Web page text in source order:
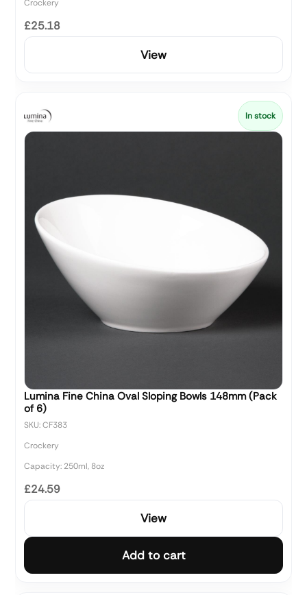
Crockery
£25.18
View
In stock
Lumina Fine China Oval Sloping Bowls 148mm (Pack
of 6)
SKU: CF383
Crockery
Capacity: 250ml, 8oz
£24.59
View
Add to cart